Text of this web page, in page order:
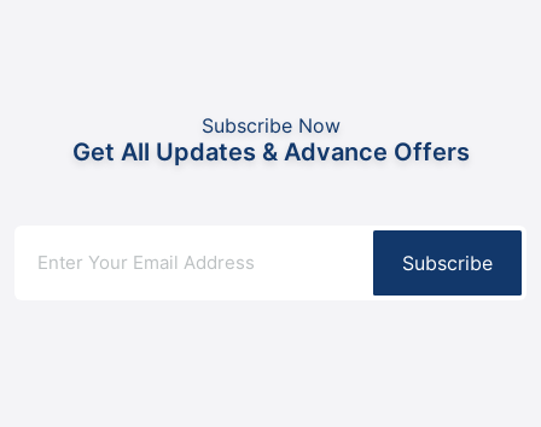
Subscribe Now
Get All Updates & Advance Offers
Subscribe